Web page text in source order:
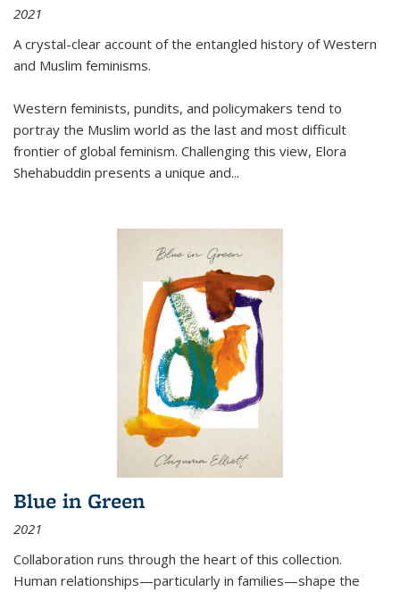
2021
A crystal-clear account of the entangled history of Western
and Muslim feminisms.
Western feminists, pundits, and policymakers tend to
portray the Muslim world as the last and most difficult
frontier of global feminism. Challenging this view, Elora
Shehabuddin presents a unique and...
Blue in Green
2021
Collaboration runs through the heart of this collection.
Human relationships—particularly in families—shape the